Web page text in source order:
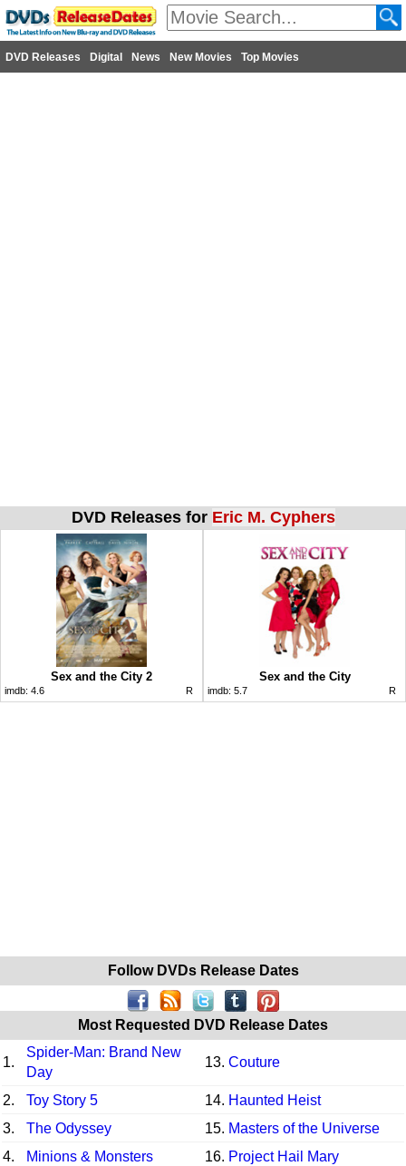
DVD Releases Digital News New Movies Top Movies
DVD Releases for Eric M. Cyphers
Sex and the City 2
imdb: 4.6 R
Sex and the City
imdb: 5.7 R
Follow DVDs Release Dates
Most Requested DVD Release Dates
1.
Spider-Man: Brand New
Day
13. Couture
2. Toy Story 5 14. Haunted Heist
3.
The Odyssey 15. Masters of the Universe
4.
Minions & Monsters 16. Project Hail Mary